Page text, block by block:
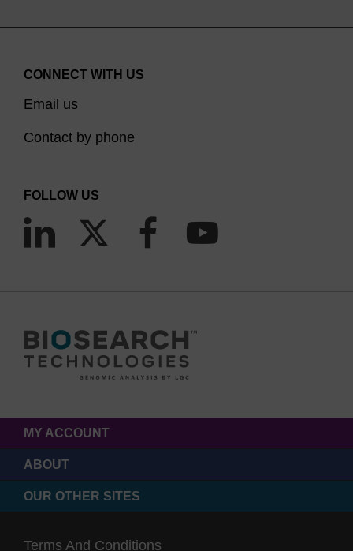
CONNECT WITH US
Email us
Contact by phone
FOLLOW US
MY ACCOUNT
ABOUT
OUR OTHER SITES
Terms And Conditions